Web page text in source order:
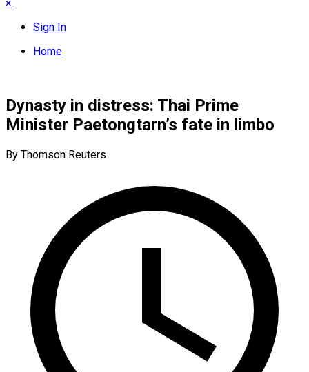
×
Sign In
Home
Dynasty in distress: Thai Prime
Minister Paetongtarn’s fate in limbo
By Thomson Reuters